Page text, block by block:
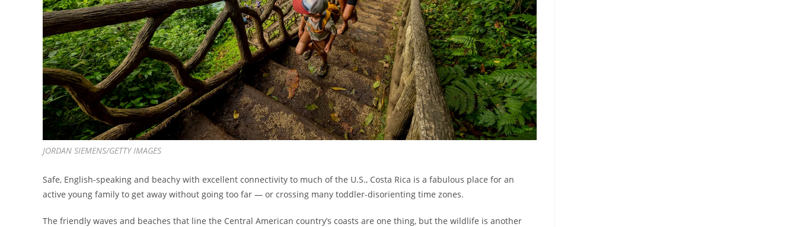
JORDAN SIEMENS/GETTY IMAGES
Safe, English-speaking and beachy with excellent connectivity to much of the U.S., Costa Rica is a fabulous place for an
active young family to get away without going too far — or crossing many toddler-disorienting time zones.
The friendly waves and beaches that line the Central American country’s coasts are one thing, but the wildlife is another